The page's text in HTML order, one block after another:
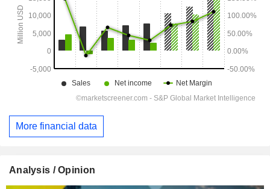
More financial data
Analysis / Opinion